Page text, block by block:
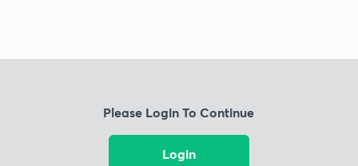
Please Login To Continue
Login